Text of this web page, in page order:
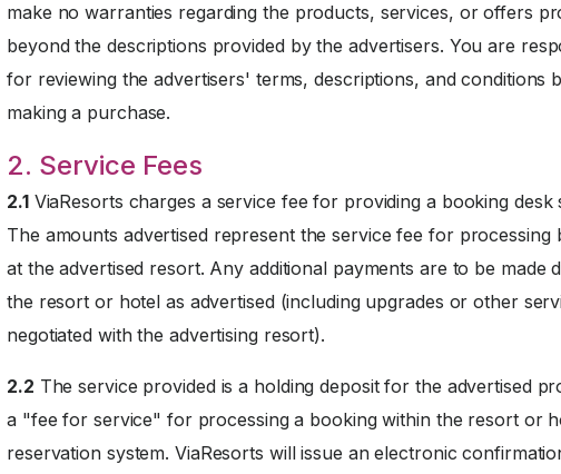
make no warranties regarding the products, services, or offers
beyond the descriptions provided by the advertisers. You are
for reviewing the advertisers' terms, descriptions, and conditions
making a purchase.
2. Service Fees
2.1ViaResorts charges a service fee for providing a booking desk
The amounts advertised represent the service fee for processing
at the advertised resort. Any additional payments are to be made
the resort or hotel as advertised (including upgrades or other
negotiated with the advertising resort).
2.2 The service provided is a holding deposit for the advertised
a "fee for service" for processing a booking within the resort or
reservation system. ViaResorts will issue an electronic